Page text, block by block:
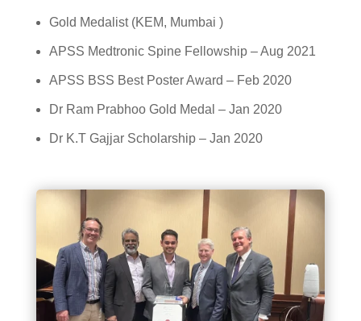
Gold Medalist (KEM, Mumbai )
APSS Medtronic Spine Fellowship – Aug 2021
APSS BSS Best Poster Award – Feb 2020
Dr Ram Prabhoo Gold Medal – Jan 2020
Dr K.T Gajjar Scholarship – Jan 2020